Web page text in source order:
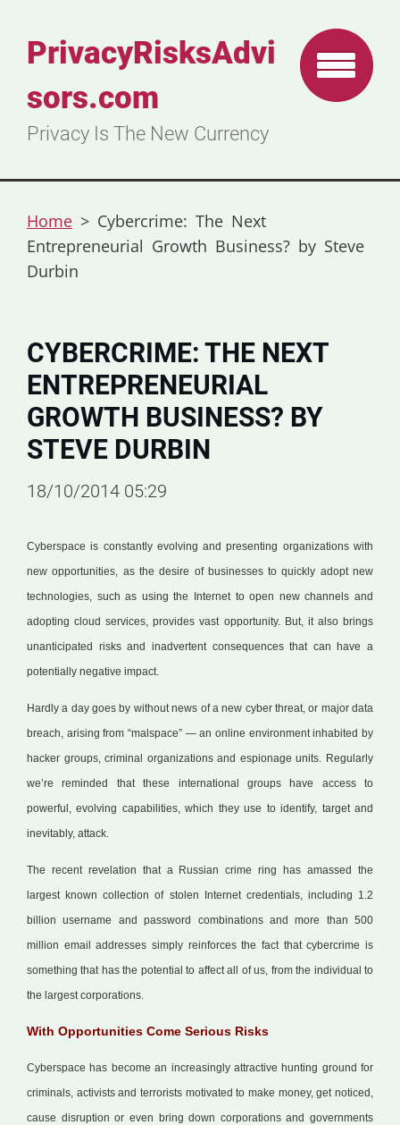
PrivacyRisksAdvi
sors.com
Privacy Is The New Currency
Home > Cybercrime: The Next
Entrepreneurial Growth Business? by Steve
Durbin
CYBERCRIME: THE NEXT
ENTREPRENEURIAL
GROWTH BUSINESS? BY
STEVE DURBIN
18/10/2014 05:29
Cyberspace is constantly evolving and presenting organizations with
new opportunities, as the desire of businesses to quickly adopt new
technologies, such as using the Internet to open new channels and
adopting cloud services, provides vast opportunity. But, it also brings
unanticipated risks and inadvertent consequences that can have a
potentially negative impact.
Hardly a day goes by without news of a new cyber threat, or major data
breach, arising from “malspace” — an online environment inhabited by
hacker groups, criminal organizations and espionage units. Regularly
we’re reminded that these international groups have access to
powerful, evolving capabilities, which they use to identify, target and
inevitably, attack.
The recent revelation that a Russian crime ring has amassed the
largest known collection of stolen Internet credentials, including 1.2
billion username and password combinations and more than 500
million email addresses simply reinforces the fact that cybercrime is
something that has the potential to affect all of us, from the individual to
the largest corporations.
With Opportunities Come Serious Risks
Cyberspace has become an increasingly attractive hunting ground for
criminals, activists and terrorists motivated to make money, get noticed,
cause disruption or even bring down corporations and governments